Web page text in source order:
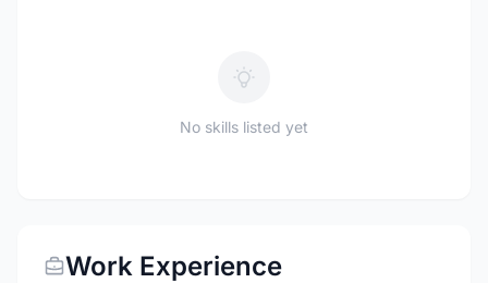
No skills listed yet
Work Experience